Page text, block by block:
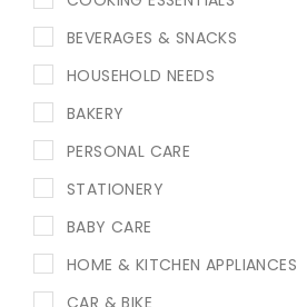
BEVERAGES & SNACKS
HOUSEHOLD NEEDS
BAKERY
PERSONAL CARE
STATIONERY
BABY CARE
HOME & KITCHEN APPLIANCES
CAR & BIKE